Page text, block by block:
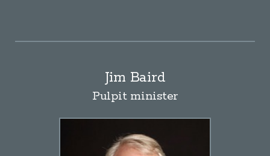
Jim Baird
Pulpit minister